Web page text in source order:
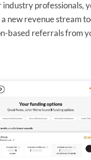
industry professionals,
new revenue stream
based referrals from